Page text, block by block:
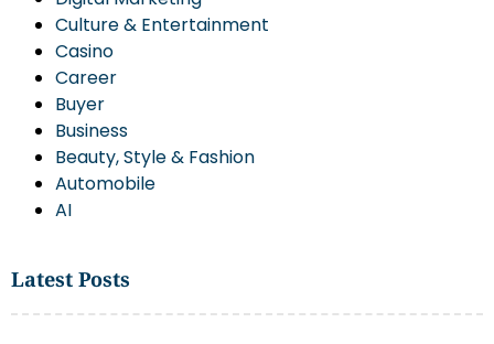
Culture & Entertainment
Casino
Career
Buyer
Business
Beauty, Style & Fashion
Automobile
AI
Latest Posts